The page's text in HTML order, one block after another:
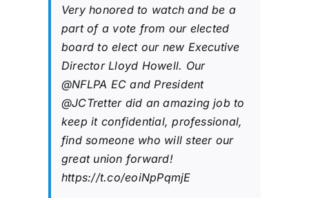
Very honored to watch and be a
part of a vote from our elected
board to elect our new Executive
Director Lloyd Howell. Our
@NFLPA EC and President
@JCTretterdid an amazing job to
keep it confidential, professional,
find someone who will steer our
great union forward!
https://t.co/eoiNpPqmjE